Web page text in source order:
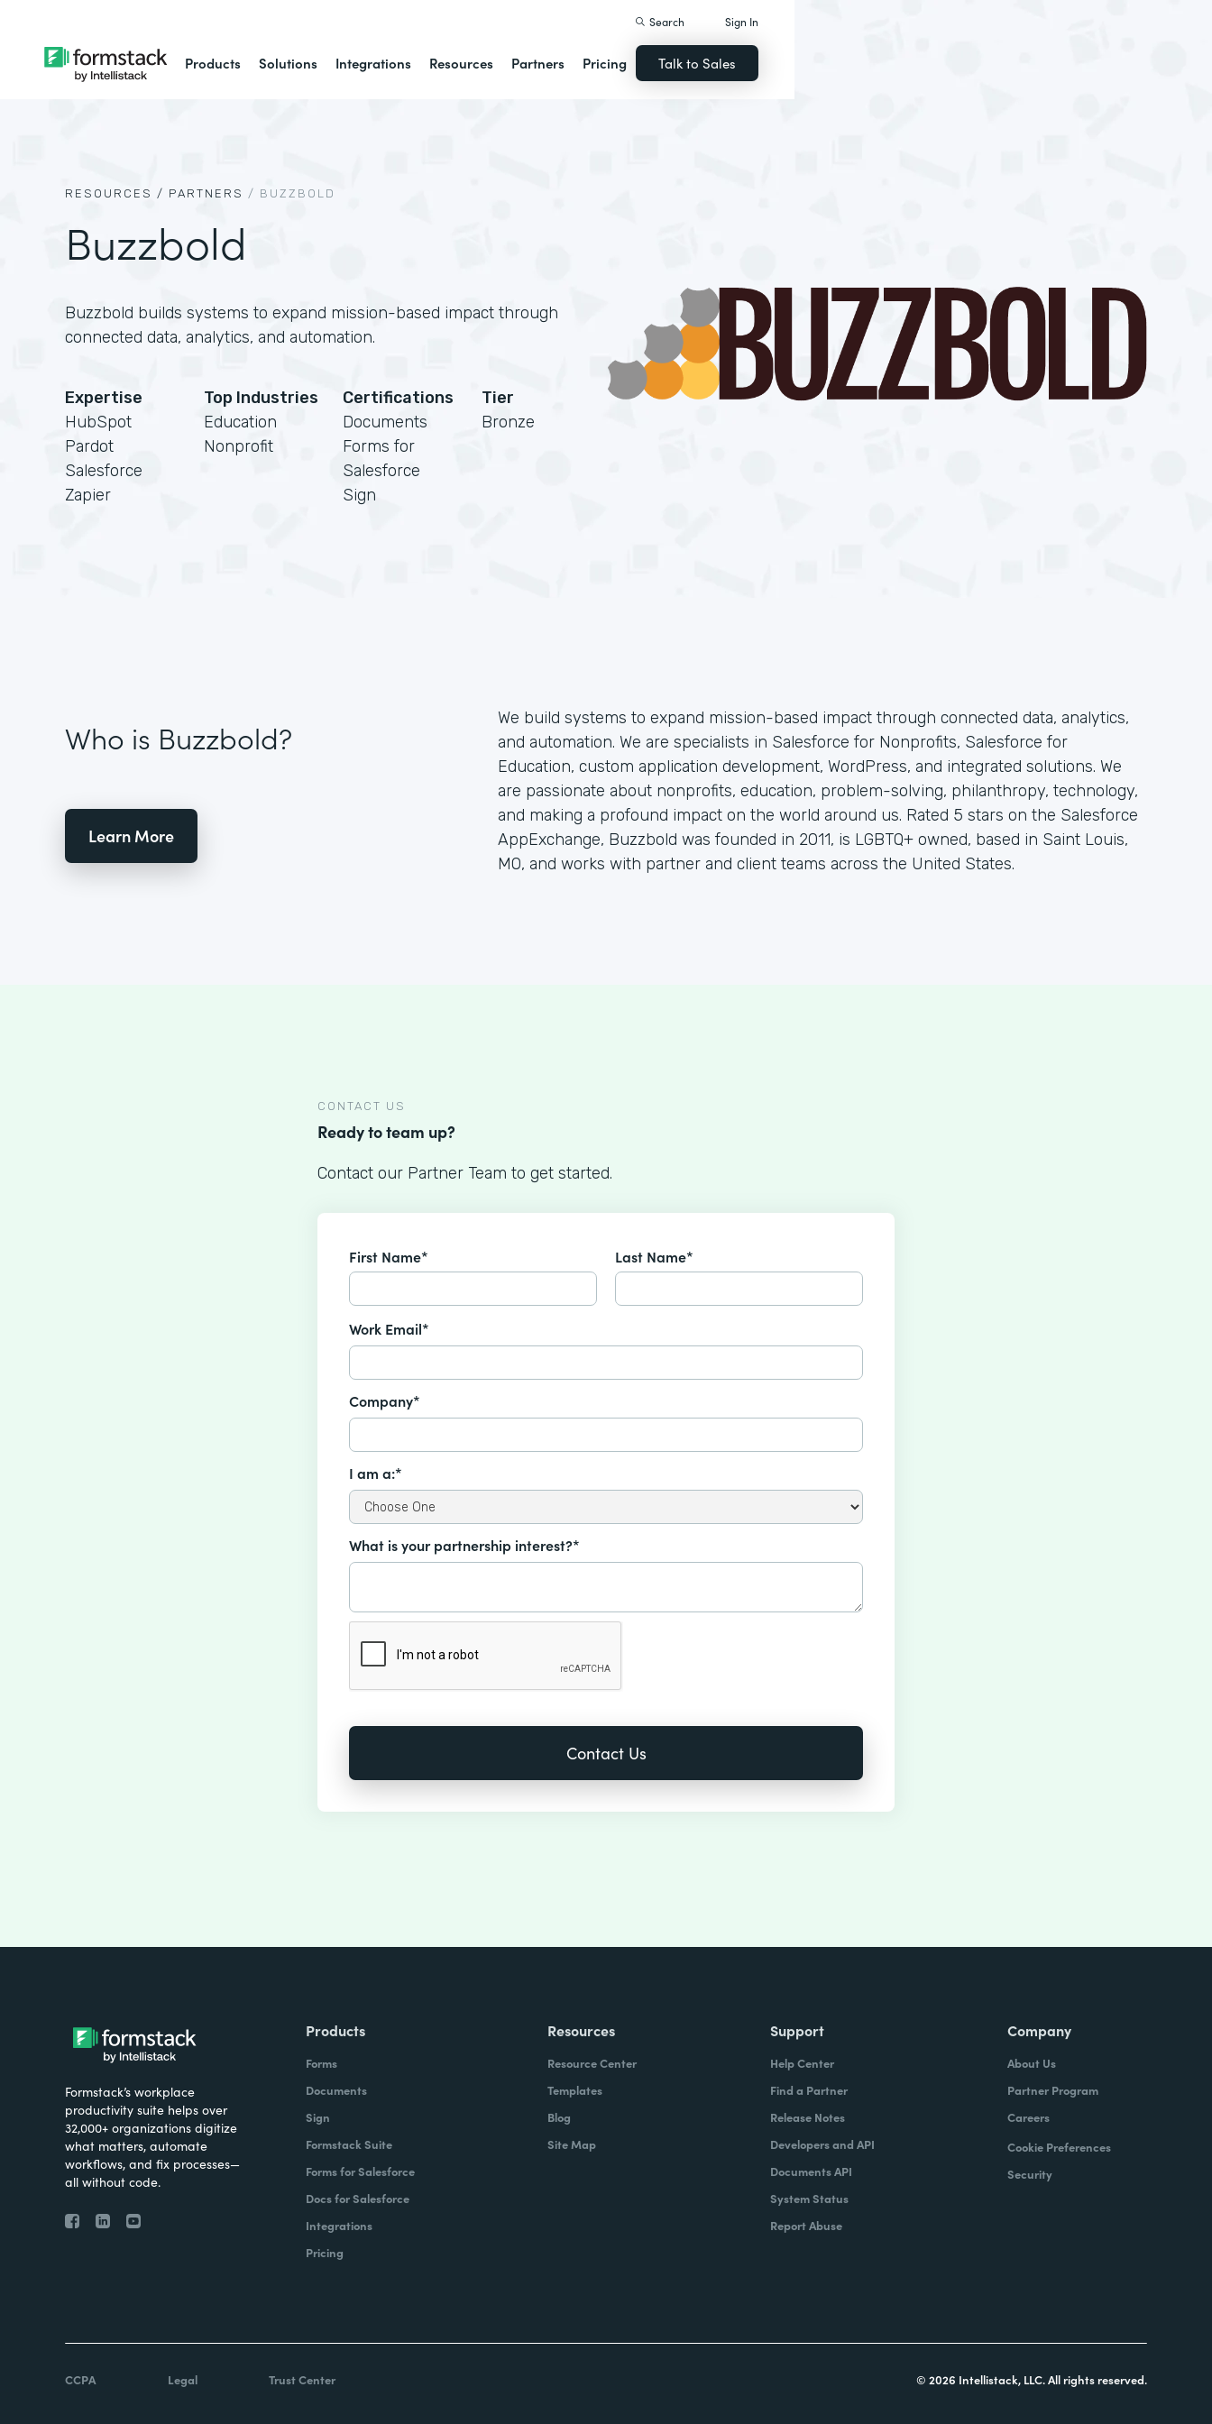
Products Solutions Integrations Resources Partners Pricing
Search Sign In
Talk to Sales
RESOURCES / PARTNERS / BUZZBOLD
Buzzbold
Buzzbold builds systems to expand mission-based impact through
connected data, analytics, and automation.
Expertise
HubSpot
Pardot
Salesforce
Zapier
Top Industries
Education
Nonprofit
Certifications
Documents
Forms for
Salesforce
Sign
Tier
Bronze
Who is Buzzbold?
Learn More
We build systems to expand mission-based impact through connected data, analytics,
and automation. We are specialists in Salesforce for Nonprofits, Salesforce for
Education, custom application development, WordPress, and integrated solutions. We
are passionate about nonprofits, education, problem-solving, philanthropy, technology,
and making a profound impact on the world around us. Rated 5 stars on the Salesforce
AppExchange, Buzzbold was founded in 2011, is LGBTQ+ owned, based in Saint Louis,
MO, and works with partner and client teams across the United States.
CONTACT US
Ready to team up?
Contact our Partner Team to get started.
First Name* Last Name*
Work Email*
Company*
I am a:*
What is your partnership interest?*
Formstack’s workplace
productivity suite helps over
32,000+ organizations digitize
what matters, automate
workflows, and fix processes—
all without code.
Products
Forms
Documents
Sign
Formstack Suite
Forms for Salesforce
Docs for Salesforce
Integrations
Pricing
Resources
Resource Center
Templates
Blog
Site Map
Support
Help Center
Find a Partner
Release Notes
Developers and API
Documents API
System Status
Report Abuse
Company
About Us
Partner Program
Careers
Cookie Preferences
Security
CCPA Legal Trust Center © 2026 Intellistack, LLC. All rights reserved.